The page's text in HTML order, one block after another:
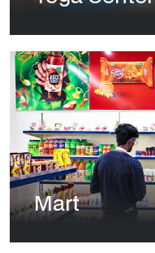
Mart